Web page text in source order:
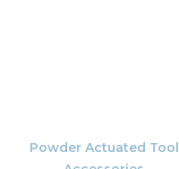
Powder Actuated Tool